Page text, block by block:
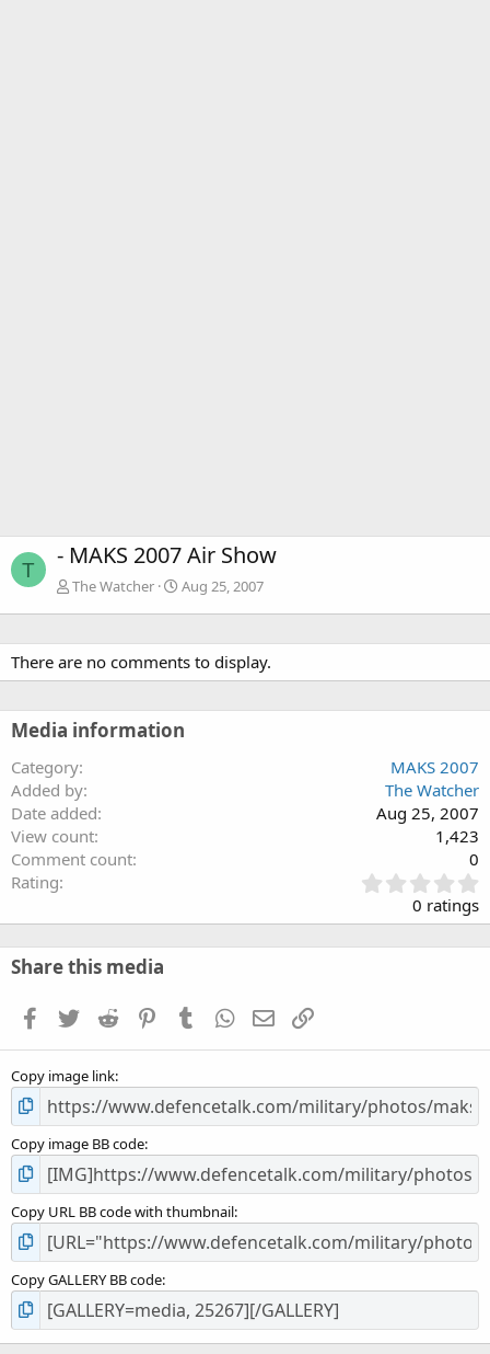
T - MAKS 2007 Air Show
The Watcher Aug 25, 2007
There are no comments to display.
Media information
Category
MAKS 2007
Added by
The Watcher
Date added
Aug 25, 2007
View count
1,423
Comment count
0
Rating
.
0
0
s
0 ratings
Share this media
Facebook
TwitterReddit PinterestTumblrWhatsApp
EmailLink
Copy image link
Copy image BB code
Copy URL BB code with thumbnail
Copy GALLERY BB code